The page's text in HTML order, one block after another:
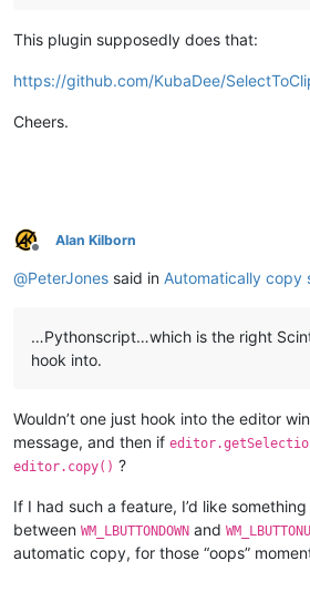
This plugin supposedly does that:
https://github.com/KubaDee/
Cheers.
Offline
Alan Kilborn
@PeterJones said in Automatically copy
…Pythonscript…which is the right
hook into.
Wouldn’t one just hook into the editor
message, and then if
editor.copy() ?
If I had such a feature, I’d like
between WM_LBUTTONDOWN and
automatic copy, for those “oops”